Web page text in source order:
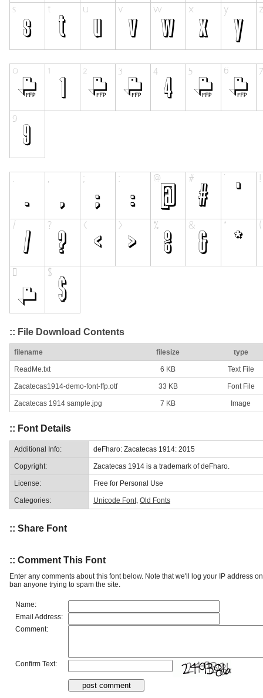
:: File Download Contents
filename filesize type
ReadMe.txt 6 KB Text File
Zacatecas1914-demo-font-ffp.otf 33 KB Font File
Zacatecas 1914 sample.jpg 7 KB Image
:: Font Details
Additional Info: deFharo: Zacatecas 1914: 2015
Copyright: Zacatecas 1914 is a trademark of deFharo.
License: Free for Personal Use
Categories: Unicode Font Old Fonts
:: Share Font
:: Comment This Font
Enter any comments about this font below. Note that we'll log your IP address
ban anyone trying to spam the site.
Name:
Email Address:
Comment:
Confirm Text: